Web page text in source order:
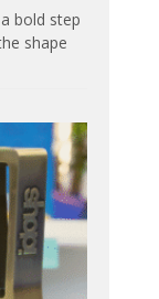
bold step
shape